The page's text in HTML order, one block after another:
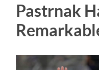
Pastrnak